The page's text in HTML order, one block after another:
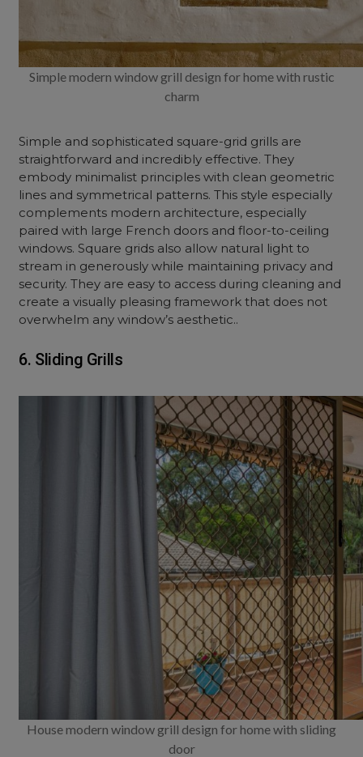
Simple modern window grill design for home with rustic
charm
Simple and sophisticated square-grid grills are
straightforward and incredibly effective. They
embody minimalist principles with clean geometric
lines and symmetrical patterns. This style especially
complements modern architecture, especially
paired with large French doors and floor-to-ceiling
windows. Square grids also allow natural light to
stream in generously while maintaining privacy and
security. They are easy to access during cleaning and
create a visually pleasing framework that does not
overwhelm any window’s aesthetic..
6. Sliding Grills
House modern window grill design for home with sliding
door